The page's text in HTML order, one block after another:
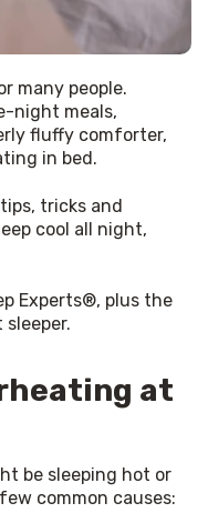
many people.
night meals,
fluffy comforter,
in bed.
tricks and
cool all night,
Experts®, plus the
at
be sleeping hot or
common causes: